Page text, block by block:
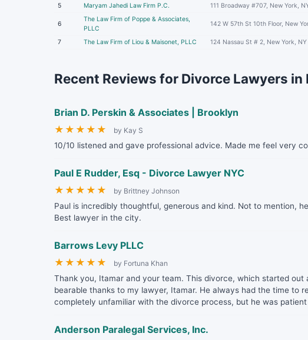
5
Maryam Jahedi Law Firm P.C. 111 Broadway #707, New York,
6
The Law Firm of Poppe & Associates,
PLLC
142 W 57th St 10th Floor, New
7 The Law Firm of Liou & Maisonet, PLLC 124 Nassau St # 2, New York,
Recent Reviews for Divorce Lawyers in
Brian D. Perskin & Associates | Brooklyn
★ ★ ★ ★ ★ by Kay S
10/10 listened and gave professional advice. Made me feel very
Paul E Rudder, Esq - Divorce Lawyer NYC
★ ★ ★ ★ ★ by Brittney Johnson
Paul is incredibly thoughtful, generous and kind. Not to mention,
Best lawyer in the city.
Barrows Levy PLLC
★ ★ ★ ★ ★ by Fortuna Khan
Thank you, Itamar and your team. This divorce, which started
bearable thanks to my lawyer, Itamar. He always had the time to
completely unfamiliar with the divorce process, but he was
Anderson Paralegal Services, Inc.